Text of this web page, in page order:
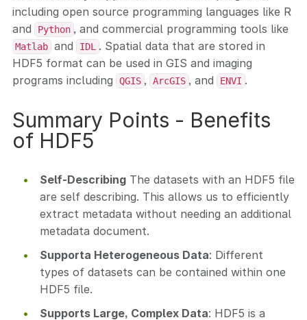
including open source programming languages like R
and
Python , and commercial programming tools like
Matlab and IDL
. Spatial data that are stored in
HDF5 format can be used in GIS and imaging
programs including
QGIS , ArcGIS , and ENVI .
Summary Points - Benefits
of HDF5
Self-Describing The datasets with an HDF5 file
are self describing. This allows us to efficiently
extract metadata without needing an additional
metadata document.
Supporta Heterogeneous Data: Different
types of datasets can be contained within one
HDF5 file.
Supports Large, Complex Data: HDF5 is a